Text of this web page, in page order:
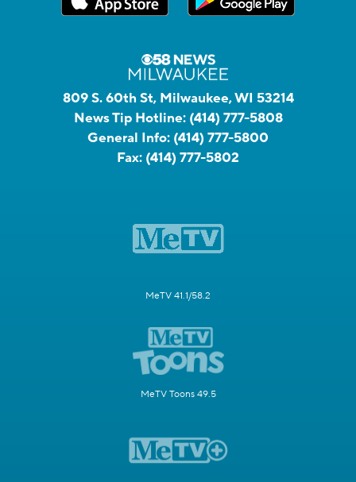
809 S. 60th St, Milwaukee, WI 53214
News Tip Hotline: (414) 777-5808
General Info: (414) 777-5800
Fax: (414) 777-5802
MeTV 41.1/58.2
MeTV Toons 49.5